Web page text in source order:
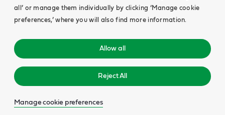
all’ or manage them individually by clicking ‘Manage cookie
preferences,’ where you will also find more information.
Allow all
Reject All
Manage cookie preferences